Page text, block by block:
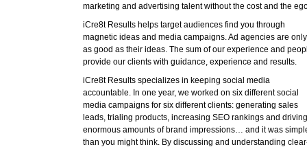
marketing and advertising talent without the cost and the
iCre8t Results helps target audiences find you through
magnetic ideas and media campaigns. Ad agencies are only
as good as their ideas. The sum of our experience and
provide our clients with guidance, experience and results.
iCre8t Results specializes in keeping social media
accountable. In one year, we worked on six different social
media campaigns for six different clients: generating sales
leads, trialing products, increasing SEO rankings and
enormous amounts of brand impressions… and it was
than you might think. By discussing and understanding